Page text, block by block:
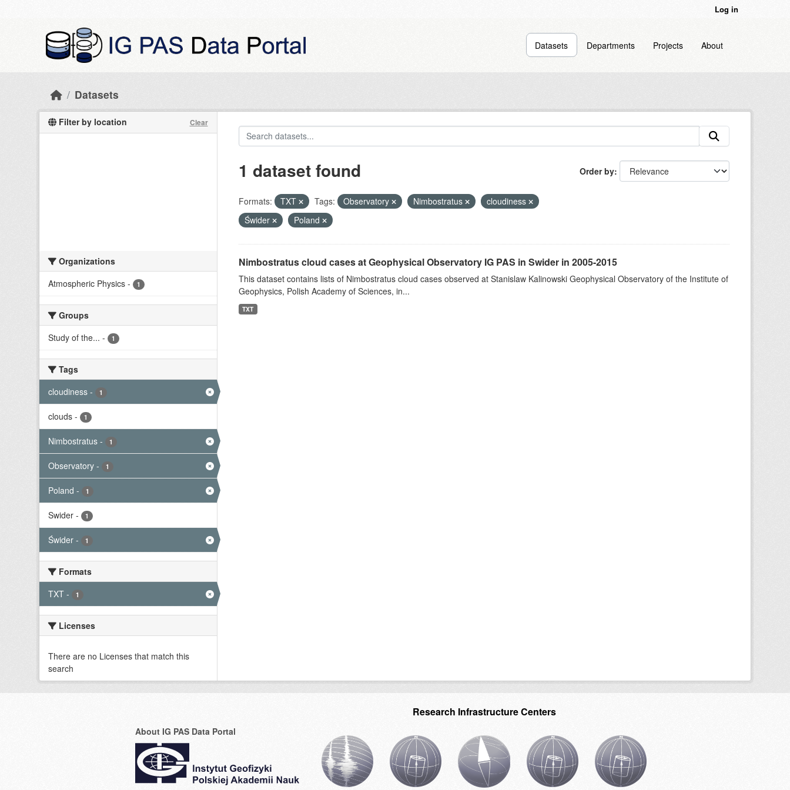
Log in
Datasets Departments Projects About
Datasets
Filter by location Clear
Organizations
Atmospheric Physics - 1
Groups
Study of the... - 1
Tags
cloudiness - 1
clouds - 1
Nimbostratus - 1
Observatory - 1
Poland - 1
Swider - 1
Świder - 1
Formats
TXT - 1
Licenses
There are no Licenses that match this
search
Order by
1 dataset found
Formats: TXT Tags: Observatory Nimbostratus
cloudiness
Świder
Poland
Nimbostratus cloud cases at Geophysical Observatory IG PAS in Swider in 2005-2015
This dataset contains lists of Nimbostratus cloud cases observed at Stanislaw Kalinowski Geophysical Observatory of the Institute of
Geophysics, Polish Academy of Sciences, in...
TXT
About IG PAS Data Portal
Research Infrastructure Centers